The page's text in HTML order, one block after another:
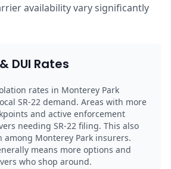
availability vary significantly
DUI Rates
rates in Monterey Park
SR-22 demand. Areas with more
and active enforcement
needing SR-22 filing. This also
among Monterey Park insurers.
means more options and
who shop around.